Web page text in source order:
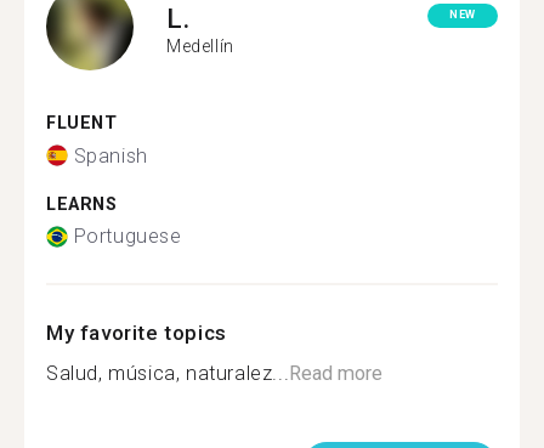
L.
Medellín
NEW
FLUENT
Spanish
LEARNS
Portuguese
My favorite topics
Salud, música, naturalez...Read more